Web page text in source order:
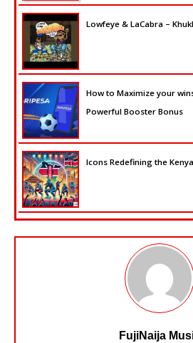
Lowfeye & LaCabra –
How to Maximize your
Powerful Booster Bonus
Icons Redefining the
FujiNaija